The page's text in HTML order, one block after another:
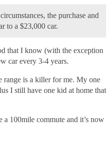
the purchase and
to a $23,000 car.
that I know (with the exception
car every 3-4 years.
is a killer for me. My one
I still have one kid at home that
100mile commute and it’s now